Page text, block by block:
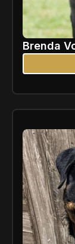
Brenda